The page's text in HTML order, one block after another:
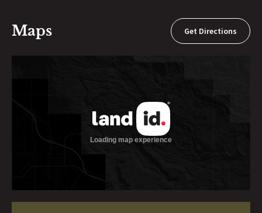
Maps Get Directions